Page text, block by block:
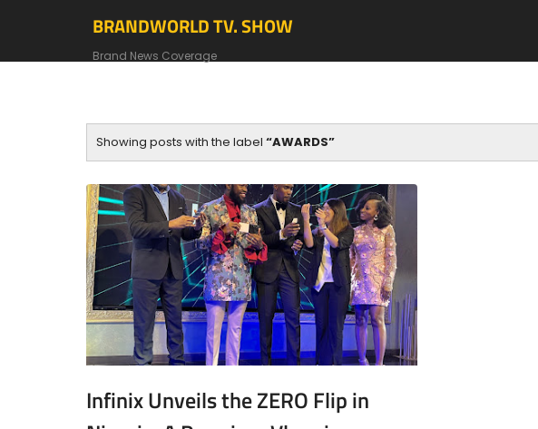
BRANDWORLD TV. SHOW
Brand News Coverage
Showing posts with the label AWARDS
Infinix Unveils the ZERO Flip in